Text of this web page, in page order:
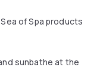
equipped meeting
Boutique
of Spa products
sunbathe at the